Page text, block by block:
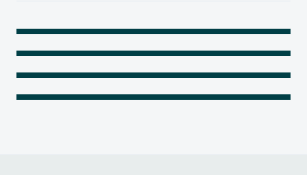
Legendary Torque-Arm Units
COUPLINGS
Raptor Elastomeric Solutions
IIOT SOLUTIONS
Optify Smart Sensors